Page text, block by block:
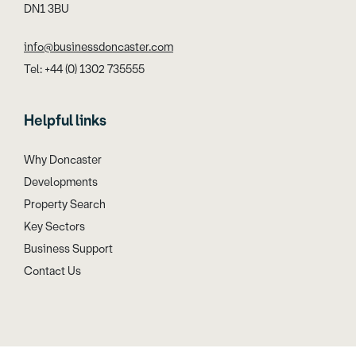
DN1 3BU
info@businessdoncaster.com
Tel: +44 (0) 1302 735555
Helpful links
Why Doncaster
Developments
Property Search
Key Sectors
Business Support
Contact Us